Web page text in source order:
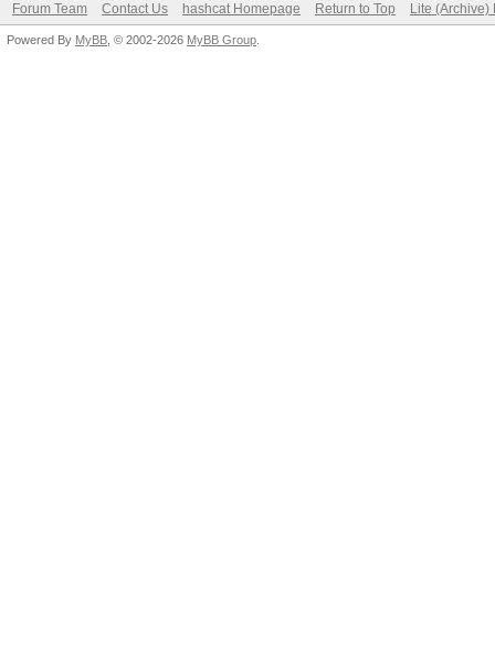
Forum Team Contact Us hashcat Homepage Return to Top Lite (Archive)
Powered By MyBB , © 2002-2026 MyBB Group